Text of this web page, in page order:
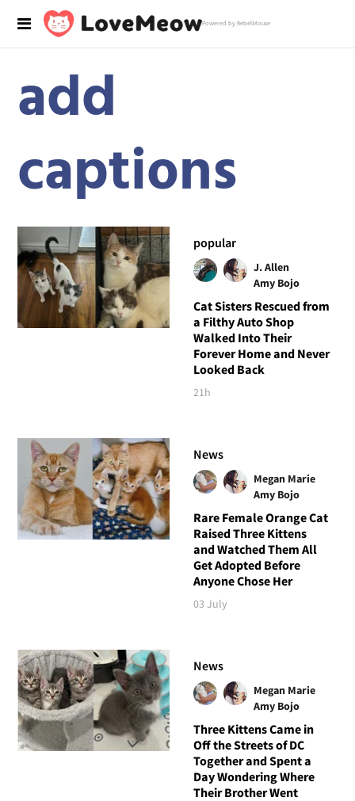
Powered by RebelMouse
add
captions
popular
J. Allen
Amy Bojo
Cat Sisters Rescued from
a Filthy Auto Shop
Walked Into Their
Forever Home and Never
Looked Back
21h
News
Megan Marie
Amy Bojo
Rare Female Orange Cat
Raised Three Kittens
and Watched Them All
Get Adopted Before
Anyone Chose Her
03 July
News
Megan Marie
Amy Bojo
Three Kittens Came in
Off the Streets of DC
Together and Spent a
Day Wondering Where
Their Brother Went